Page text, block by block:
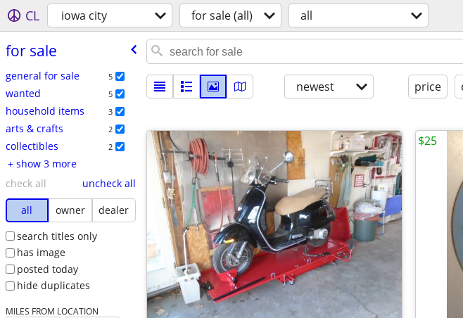
CL iowa city for sale (all) all
for sale
general for sale 5
wanted 5
household items 3
arts & crafts 2
collectibles 2
+ show 3 more
check all
uncheck all
all
owner
dealer
search titles only
has image
posted today
hide duplicates
MILES FROM LOCATION
newest price
$25